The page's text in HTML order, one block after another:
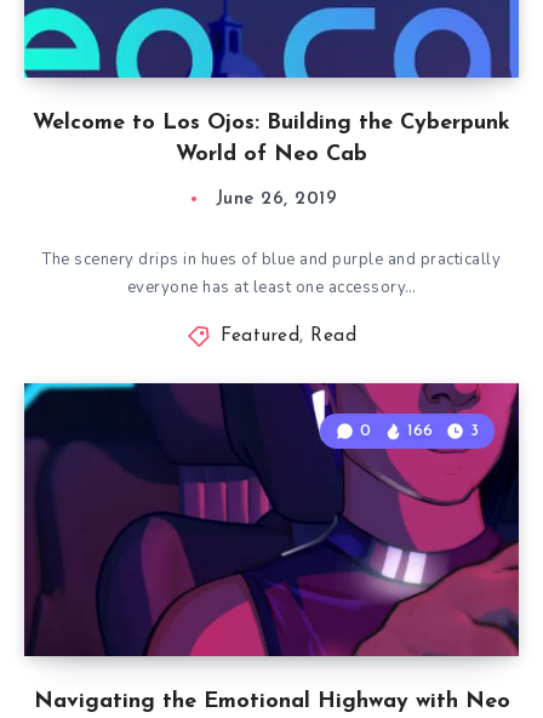
Welcome to Los Ojos: Building the Cyberpunk
World of Neo Cab
June 26, 2019
The scenery drips in hues of blue and purple and practically
everyone has at least one accessory…
Featured, Read
Navigating the Emotional Highway with Neo
0 166 3